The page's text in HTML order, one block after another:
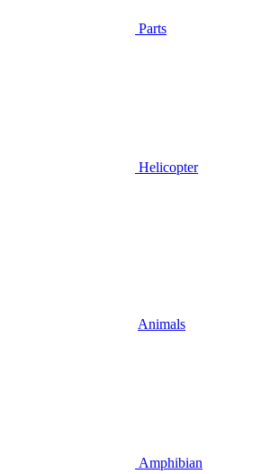
Parts
Helicopter
Animals
Amphibian